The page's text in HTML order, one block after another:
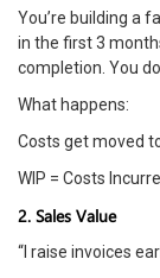
You’re building a
in the first 3
completion. You
What happens:
Costs get moved
WIP = Costs
2. Sales Value
“I raise invoices